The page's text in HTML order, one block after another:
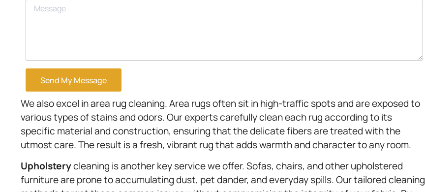
Send My Message
We also excel in area rug cleaning. Area rugs often sit in high-traffic spots and are exposed to
various types of stains and odors. Our experts carefully clean each rug according to its
specific material and construction, ensuring that the delicate fibers are treated with the
utmost care. The result is a fresh, vibrant rug that adds warmth and character to any room.
Upholsterycleaning is another key service we offer. Sofas, chairs, and other upholstered
furniture are prone to accumulating dust, pet dander, and everyday spills. Our tailored cleaning